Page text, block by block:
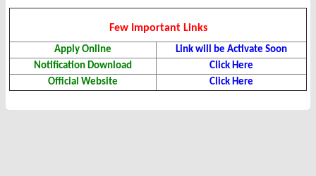
Few Important Links
Apply Online
Link will be Activate Soon
Notification Download
Click Here
Official Website
Click Here